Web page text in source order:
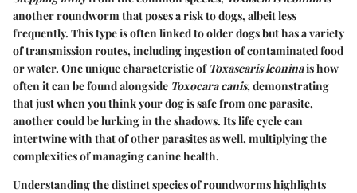
another roundworm that poses a risk to dogs, albeit less
frequently. This type is often linked to older dogs but has a variety
of transmission routes, including ingestion of contaminated food
or water. One unique characteristic of Toxascaris leoninais how
often it can be found alongside Toxocara canis, demonstrating
that just when you think your dog is safe from one parasite,
another could be lurking in the shadows. Its life cycle can
intertwine with that of other parasites as well, multiplying the
complexities of managing canine health.
Understanding the distinct species of roundworms highlights